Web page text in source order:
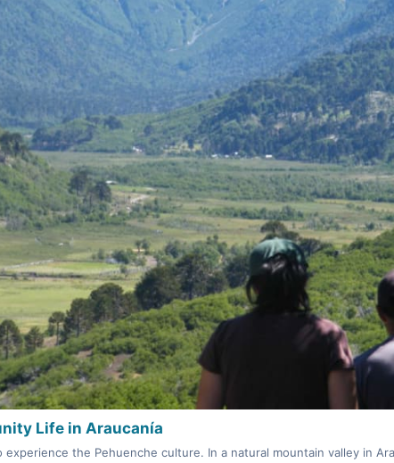
Life in Araucanía
the Pehuenche culture. In a natural mountain valley in